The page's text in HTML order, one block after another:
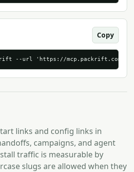
Copy
--url 'https://mcp.packrift.com/
links and config links in
campaigns, and agent
traffic is measurable by
slugs are allowed when they